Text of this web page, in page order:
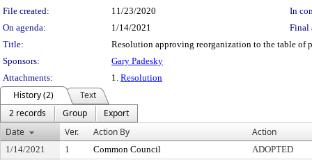
File created:
11/23/2020
In
On agenda:
1/14/2021
Final
Title:
Resolution approving reorganization to the table of
Sponsors:
Gary Padesky
Attachments:
1. Resolution
History (2)
Text
2 records
Group
Export
Date
Ver. Action By Action
1/14/2021 1 Common Council
ADOPTED